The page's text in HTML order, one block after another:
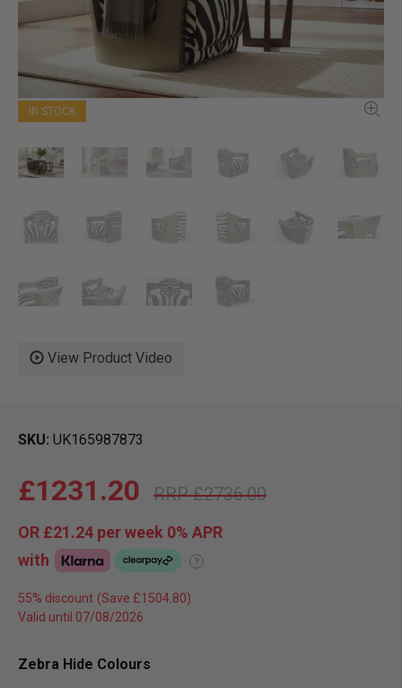
IN STOCK
View Product Video
SKU UK165987873
£2736.00
£1231.20
OR £21.24 per week 0% APR
with
?
55% discount
Valid until 07/08/2026
Zebra Hide Colours